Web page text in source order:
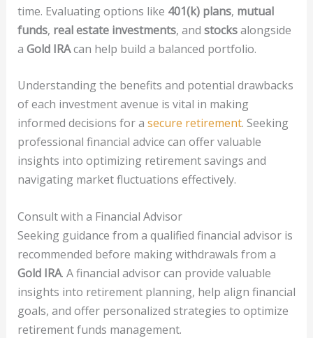
time. Evaluating options like 401(k) plans, mutual
funds, real estate investments, and stocksalongside
a Gold IRAcan help build a balanced portfolio.
Understanding the benefits and potential drawbacks
of each investment avenue is vital in making
informed decisions for a secure retirement. Seeking
professional financial advice can offer valuable
insights into optimizing retirement savings and
navigating market fluctuations effectively.
Consult with a Financial Advisor
Seeking guidance from a qualified financial advisor is
recommended before making withdrawals from a
Gold IRA. A financial advisor can provide valuable
insights into retirement planning, help align financial
goals, and offer personalized strategies to optimize
retirement funds management.